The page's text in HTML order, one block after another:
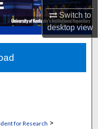
Switch to
desktopview
Network™
for Research >